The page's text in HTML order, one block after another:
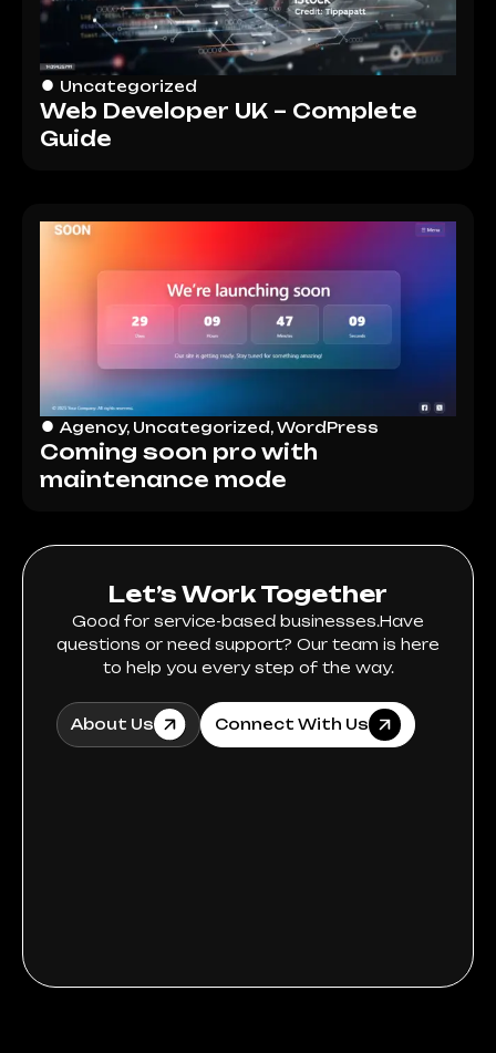
Uncategorized
Web Developer UK – Complete
Guide
Agency, Uncategorized,WordPress
Coming soon pro with
maintenance mode
Let’s Work Together
Good for service-based businesses.Have
questions or need support? Our team is here
to help you every step of the way.
About Us Connect With Us